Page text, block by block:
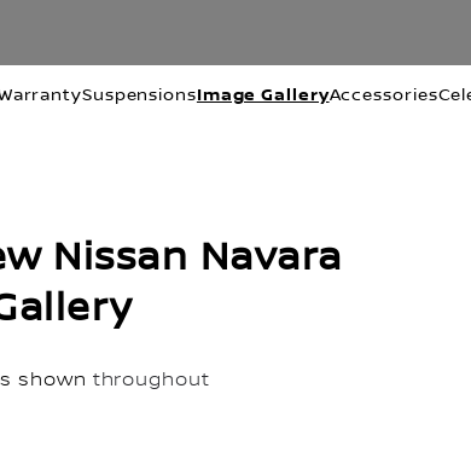
SuspensionsImage GalleryAccessories
Nissan Navara
shown throughout